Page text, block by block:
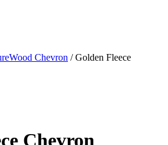
Chevron / Golden Fleece
Chevron